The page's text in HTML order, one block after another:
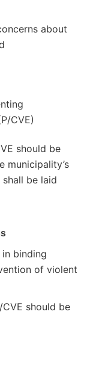
about
CVE)
should be
municipality’s
be laid
binding
of violent
should be